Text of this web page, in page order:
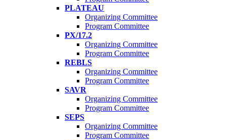
PLATEAU
Organizing Committee
Program Committee
PX/17.2
Organizing Committee
Program Committee
REBLS
Organizing Committee
Program Committee
SAVR
Organizing Committee
Program Committee
SEPS
Organizing Committee
Program Committee